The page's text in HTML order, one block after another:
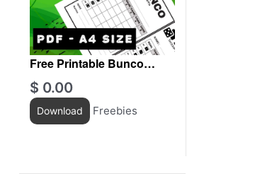
Free Printable Bunco
score sheets For Adultes
$ 0.00
Download Freebies